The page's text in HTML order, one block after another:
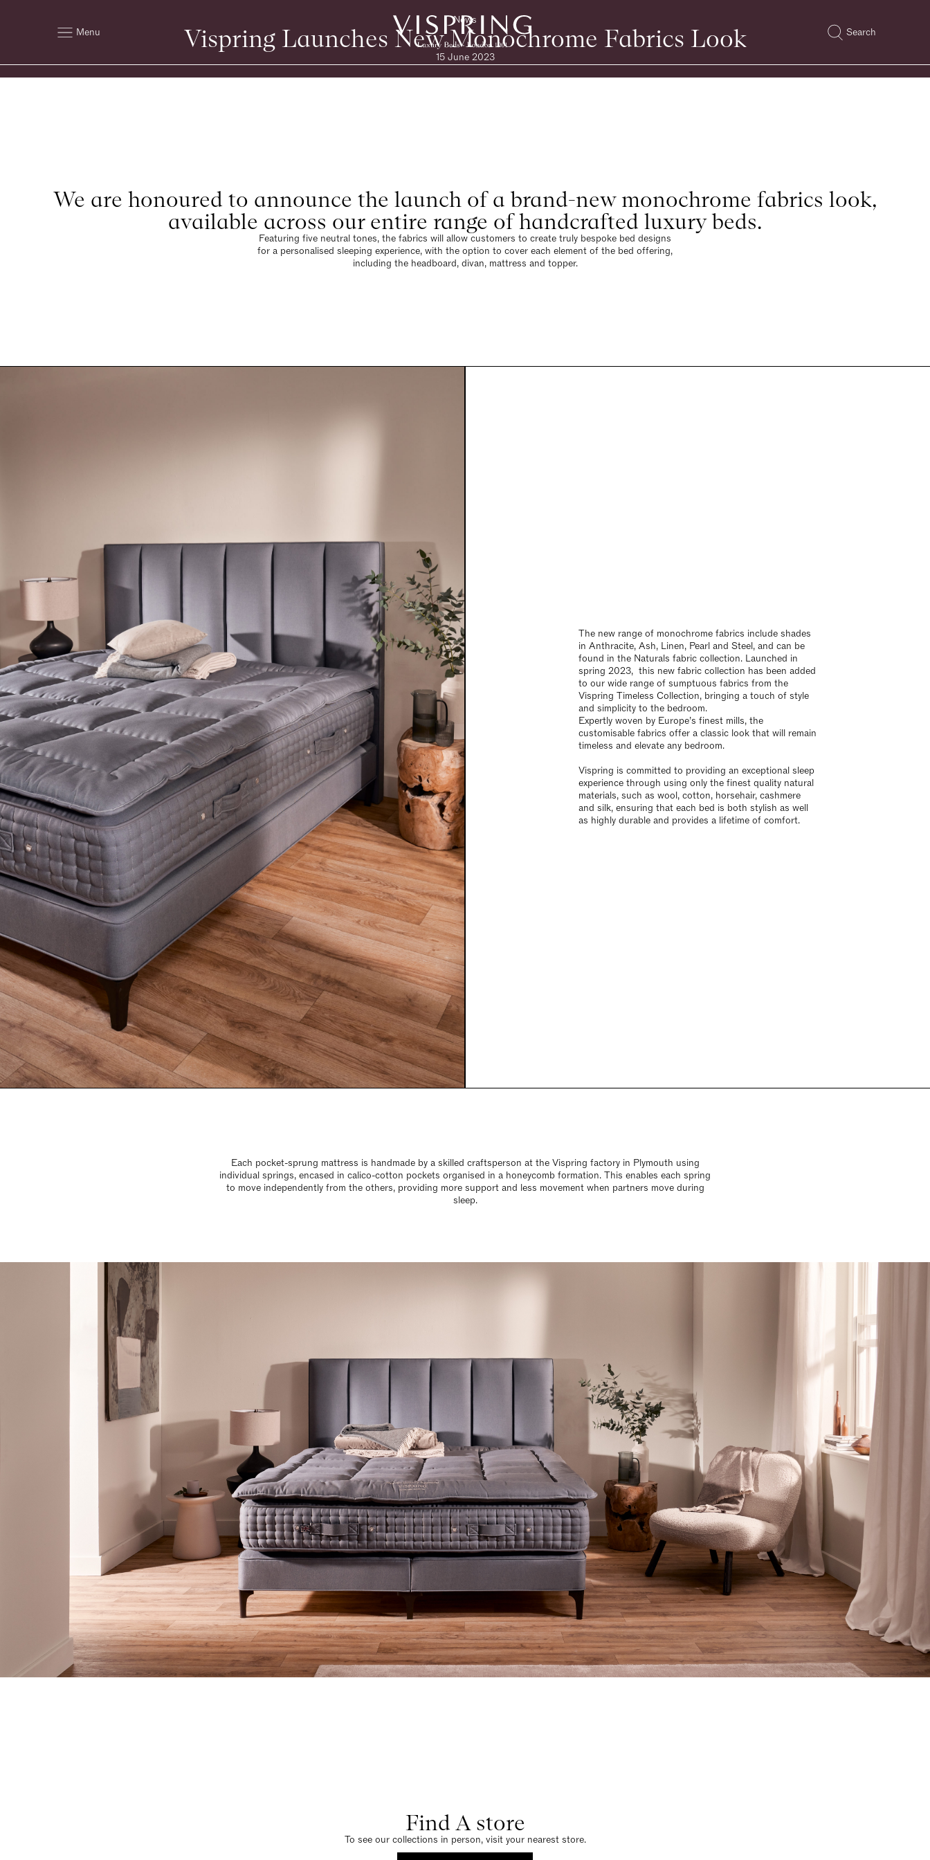
Menu Search
News
Vispring Launches New Monochrome Fabrics Look
15 June 2023
We are honoured to announce the launch of a brand-new monochrome fabrics look,
available across our entire range of handcrafted luxury beds.
Featuring five neutral tones, the fabrics will allow customers to create truly bespoke bed designs
for a personalised sleeping experience, with the option to cover each element of the bed offering,
including the headboard, divan, mattress and topper.
The new range of monochrome fabrics include shades
in Anthracite, Ash, Linen, Pearl and Steel, and can be
found in the Naturals fabric collection. Launched in
spring 2023, this new fabric collection has been added
to our wide range of sumptuous fabrics from the
Vispring Timeless Collection, bringing a touch of style
and simplicity to the bedroom.
Expertly woven by Europe’s finest mills, the
customisable fabrics offer a classic look that will remain
timeless and elevate any bedroom.
Vispring is committed to providing an exceptional sleep
experience through using only the finest quality natural
materials, such as wool, cotton, horsehair, cashmere
and silk, ensuring that each bed is both stylish as well
as highly durable and provides a lifetime of comfort.
Each pocket-sprung mattress is handmade by a skilled craftsperson at the Vispring factory in Plymouth using
individual springs, encased in calico-cotton pockets organised in a honeycomb formation. This enables each spring
to move independently from the others, providing more support and less movement when partners move during
sleep.
Find A store
To see our collections in person, visit your nearest store.